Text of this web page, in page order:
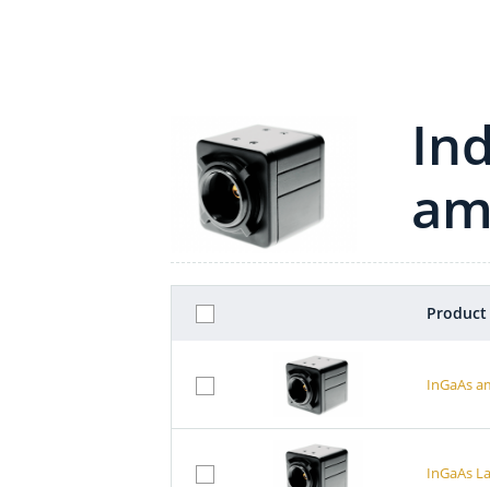
InGaAs
InGaAs